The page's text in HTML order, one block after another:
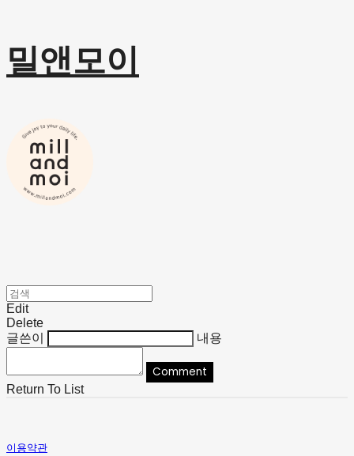
밀앤모이
Edit
Delete
글쓴이
내용
Comment
Return To List
이용약관